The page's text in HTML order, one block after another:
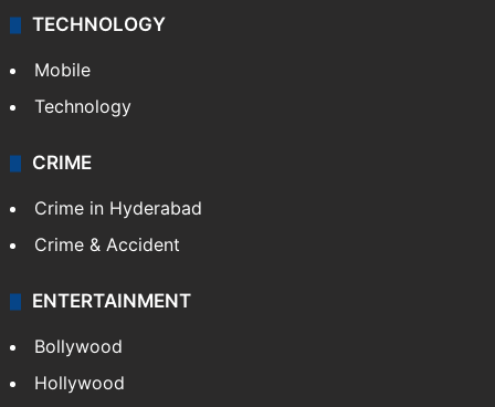
TECHNOLOGY
Mobile
Technology
CRIME
Crime in Hyderabad
Crime & Accident
ENTERTAINMENT
Bollywood
Hollywood